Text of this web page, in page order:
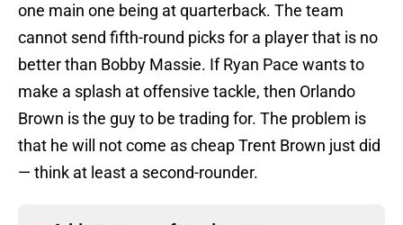
one main one being at quarterback. The team
cannot send fifth-round picks for a player that is no
better than Bobby Massie. If Ryan Pace wants to
make a splash at offensive tackle, then Orlando
Brown is the guy to be trading for. The problem is
that he will not come as cheap Trent Brown just did
— think at least a second-rounder.